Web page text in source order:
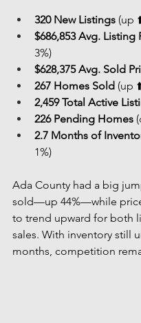
320 New Listings (up
$686,853 Avg. Listing
3%)
$628,375 Avg. Sold
267 Homes Sold (up
2,459 Total Active
226 Pending Homes
2.7 Months of
1%)
Ada County had a big
sold—up 44%—while
to trend upward for both
sales. With inventory still
months, competition